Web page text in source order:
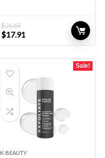
$26.69
Original
price
$17.91
price
Sale!
K-BEAUTY